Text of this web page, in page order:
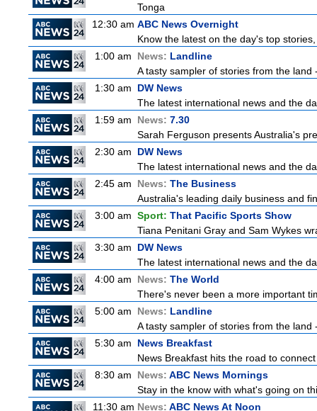
Tonga
12:30 am ABC News Overnight
Know the latest on the day's top
1:00 am
News: Landline
A tasty sampler of stories from the
1:30 am
DW News
The latest international news and the
1:59 am
News: 7.30
Sarah Ferguson presents Australia's
2:30 am
DW News
The latest international news and the
2:45 am
News: The Business
Australia's leading daily business and
3:00 am Sport: That Pacific Sports Show
Tiana Penitani Gray and Sam Wykes
3:30 am
DW News
The latest international news and the
4:00 am
News: The World
There's never been a more important
5:00 am
News: Landline
A tasty sampler of stories from the
5:30 am
News Breakfast
News Breakfast hits the road to
8:30 am
News: ABC News Mornings
Stay in the know with what's going on
11:30 am News: ABC News At Noon